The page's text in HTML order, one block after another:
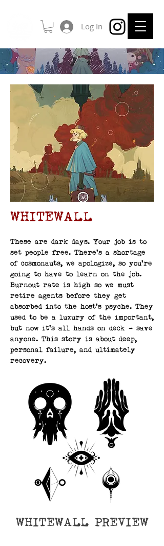
Log In
WHITEWALL
These are dark days. Your job is to
set people free. There’s a shortage
of cosmonauts, we apologize, so you’re
going to have to learn on the job.
Burnout rate is high so we must
retire agents before they get
absorbed into the host’s psyche. They
used to be a luxury of the important,
but now it’s all hands on deck - save
anyone. This story is about deep,
personal failure, and ultimately
recovery.
WHITEWALL PREVIEW